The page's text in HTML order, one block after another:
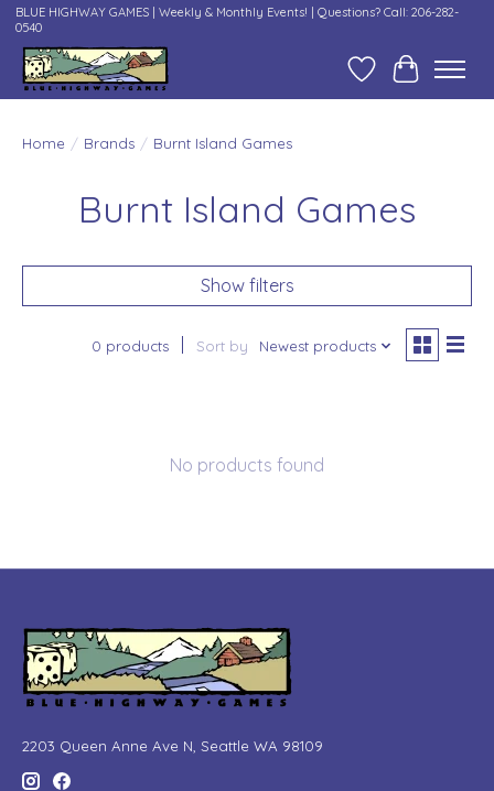
BLUE HIGHWAY GAMES | Weekly & Monthly Events! | Questions? Call: 206-282-
0540
Wish ListCart
Home / Brands / Burnt Island Games
Burnt Island Games
Show filters
0 products Sort by Newest products
No products found
2203 Queen Anne Ave N, Seattle WA 98109